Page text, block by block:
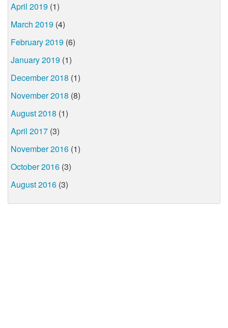
April 2019 (1)
March 2019 (4)
February 2019 (6)
January 2019 (1)
December 2018 (1)
November 2018 (8)
August 2018 (1)
April 2017 (3)
November 2016 (1)
October 2016 (3)
August 2016 (3)